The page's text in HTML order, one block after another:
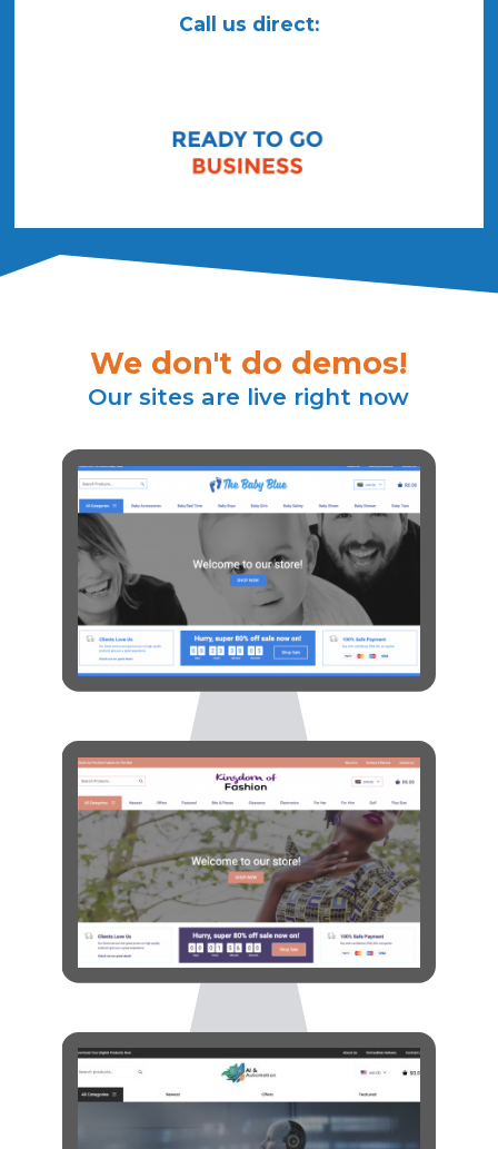
Call us direct:
We don't do demos!
Our sites are live right now